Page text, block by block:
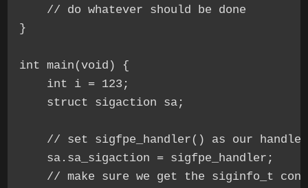
    // do whatever should be done
}
int main(void) {
    int i = 123;
    struct sigaction sa;
// set sigfpe_handler() as our
    sa.sa_sigaction = sigfpe_handler;
// make sure we get the siginfo_t